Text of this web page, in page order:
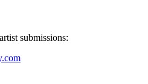
submissions: